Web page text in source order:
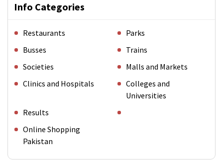
Info Categories
Restaurants
Parks
Busses
Trains
Societies
Malls and Markets
Clinics and Hospitals
Colleges and
Universities
Results
Online Shopping
Pakistan